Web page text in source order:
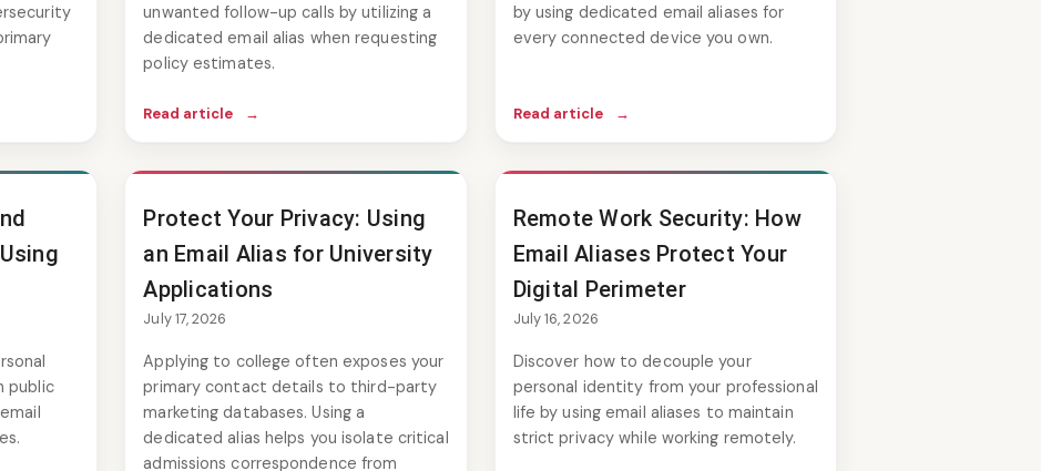
unwanted follow-up calls by utilizing a
dedicated email alias when requesting
policy estimates.
Read article →
by using dedicated email aliases for
every connected device you own.
Read article →
public
Protect Your Privacy: Using
an Email Alias for University
Applications
July 17, 2026
Applying to college often exposes your
primary contact details to third-party
marketing databases. Using a
dedicated alias helps you isolate critical
admissions correspondence from
Remote Work Security: How
Email Aliases Protect Your
Digital Perimeter
July 16, 2026
Discover how to decouple your
personal identity from your professional
life by using email aliases to maintain
strict privacy while working remotely.